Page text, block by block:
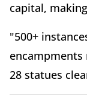
capital, making
"500+
28 statues